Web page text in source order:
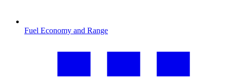
Fuel Economy and Range